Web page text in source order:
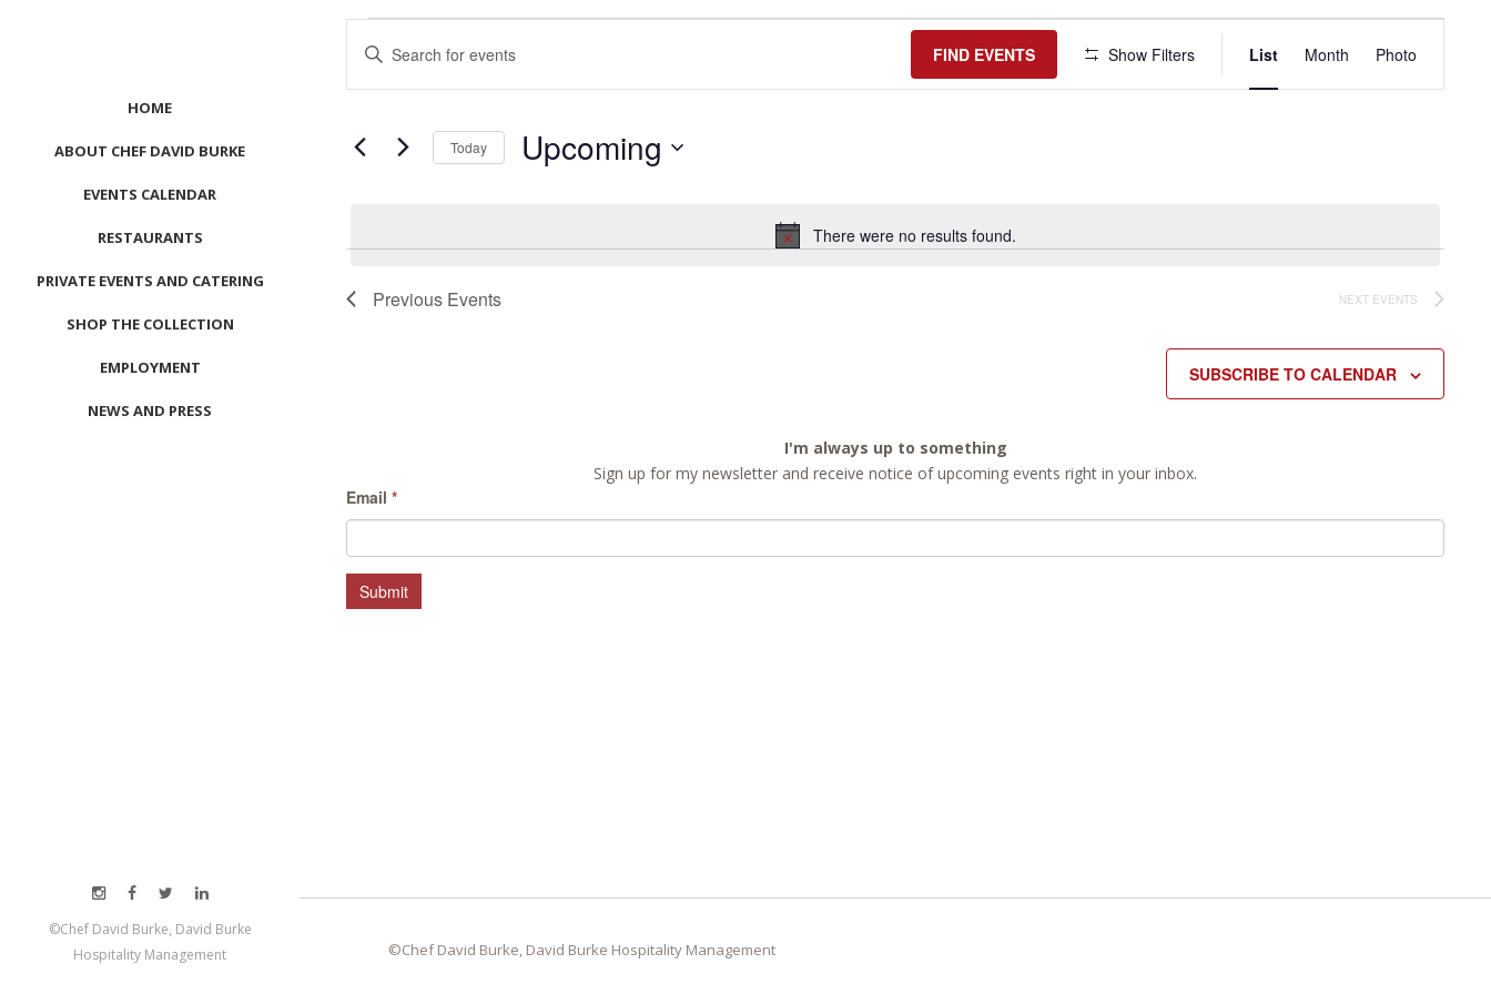
HOME
ABOUT CHEF DAVID BURKE
EVENTS CALENDAR
RESTAURANTS
PRIVATE EVENTS AND CATERING
SHOP THE COLLECTION
EMPLOYMENT
NEWS AND PRESS
©Chef David Burke, David Burke
Hospitality Management
Events
Notice
There were no results found.
Search
and
Navigation
Enter
Keyword.
Search
Events
FIND EVENTS Show Filters
Event
Views
Navigation
List Month Photo
Today Upcoming
Previous Events NEXT EVENTS
SUBSCRIBE TO CALENDAR
I'm always up to something
Sign up for my newsletter and receive notice of upcoming events right in your inbox.
Email *
Submit
©Chef David Burke, David Burke Hospitality Management